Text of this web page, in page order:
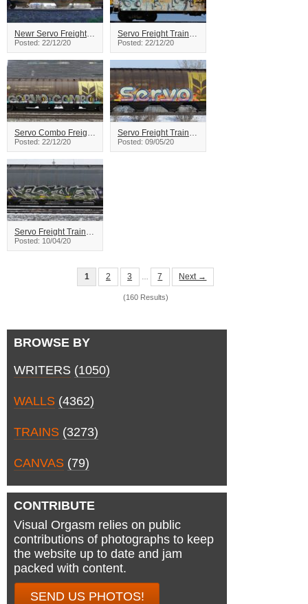
Newr Servo Freight Train Graffiti
Posted: 22/12/20
Servo Freight Train Graffiti
Posted: 22/12/20
Servo Combo Freight Train Graffiti
Posted: 22/12/20
Servo Freight Train Graffiti
Posted: 09/05/20
Servo Freight Train Graffiti
Posted: 10/04/20
1 2 3 7 Next →
(160 Results)
BROWSE BY
WRITERS (1050)
WALLS (4362)
TRAINS (3273)
CANVAS (79)
CONTRIBUTE
Visual Orgasm relies on public
contributions of photographs to keep
the website up to date and jam
packed with content.
SEND US PHOTOS!